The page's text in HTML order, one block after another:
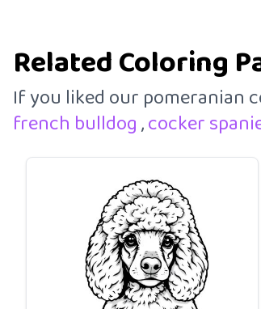
Related Coloring
If you liked our pomeranian
french bulldog,cocker